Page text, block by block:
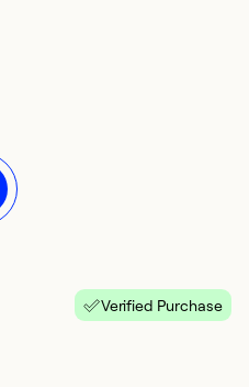
Verified Purchase